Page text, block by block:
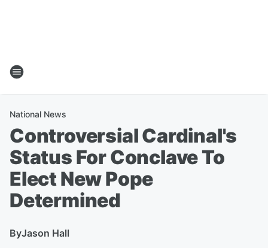
National News
Controversial Cardinal's
Status For Conclave To
Elect New Pope
Determined
ByJason Hall